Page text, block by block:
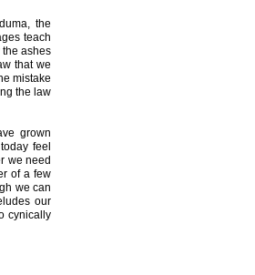
the
teach
ashes
that we
mistake
the law
grown
feel
we need
of a few
we can
our
cynically